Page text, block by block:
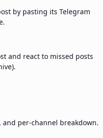
by pasting its Telegram
and react to missed posts
and per-channel breakdown.